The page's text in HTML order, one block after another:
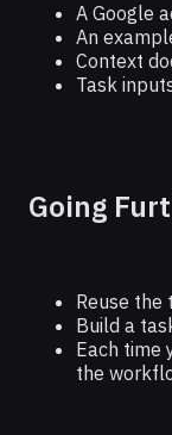
A Google
An
Context
Task
Going
Reuse
Build a
Each time
the